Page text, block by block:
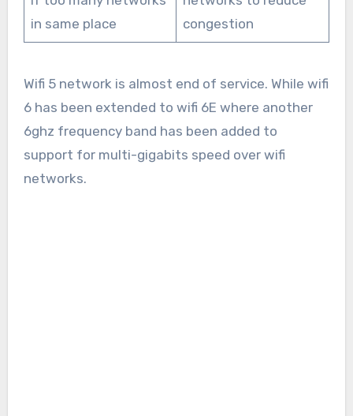
in same place
congestion
Wifi 5 network is almost end of service. While wifi
6 has been extended to wifi 6E where another
6ghz frequency band has been added to
support for multi-gigabits speed over wifi
networks.